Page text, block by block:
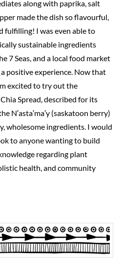
along with paprika, salt
made the dish so flavourful,
I was even able to
sustainable ingredients
7 Seas, and a local food market
positive experience. Now that
excited to try out the
Spread, described for its
N′asta′ma′y (saskatoon berry)
wholesome ingredients. I would
to anyone wanting to build
regarding plant
health, and community